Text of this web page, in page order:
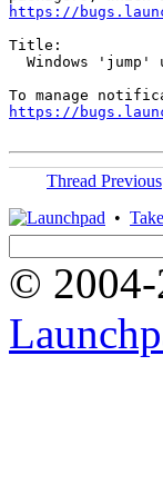
https://
Title:
Windows 'jump'
https://
Thread Previous
•
© 2004-